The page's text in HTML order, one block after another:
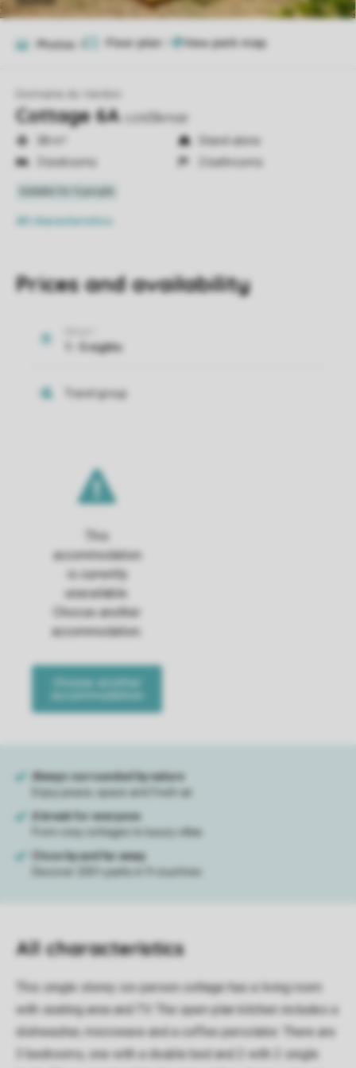
Photos Floor plan
Domaine du Verdon
Cottage 6A cot63kmair
Stand-alone
3 bedrooms
2 bathrooms
All characteristics
Prices and availability
All characteristics
This single storey six-person cottage has a living room
with seating area and TV. The open-plan kitchen includes a
dishwasher, microwave and a coffee percolator. There are
3 bedrooms, one with a double bed and 2 with 2 single